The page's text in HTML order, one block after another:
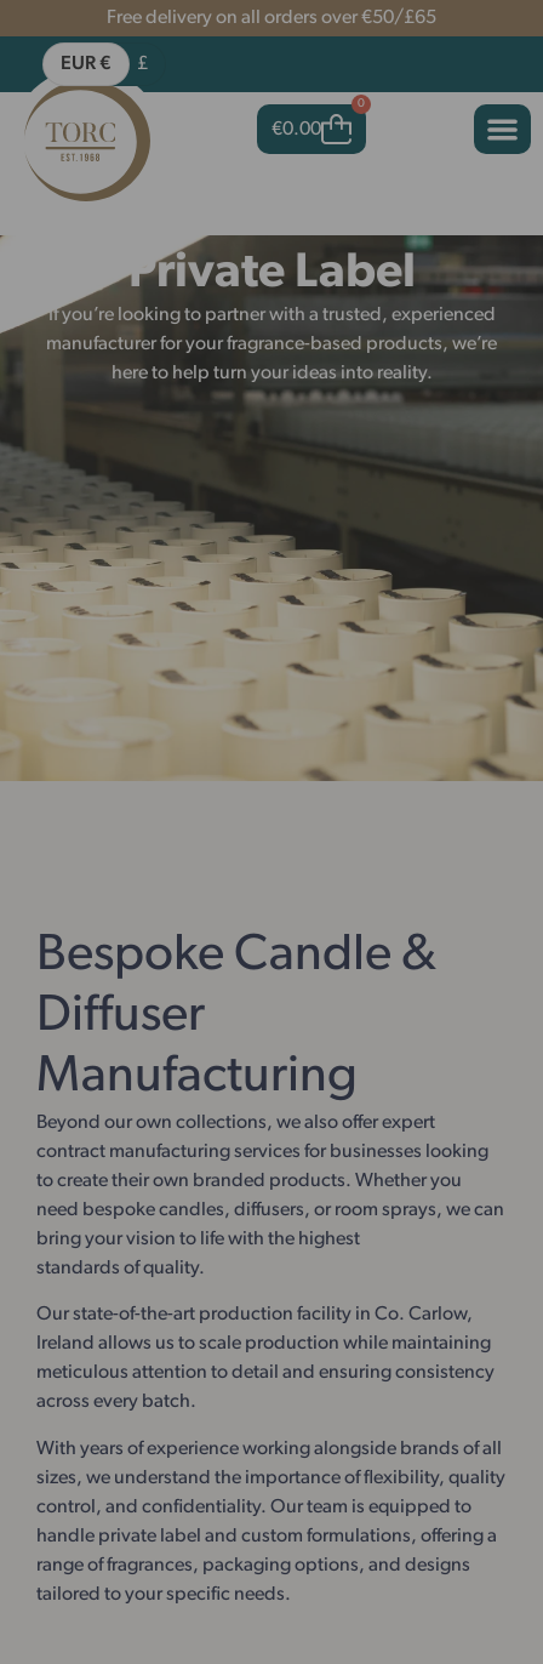
Free delivery on all orders over €50/£65
EUR € £
€0.00
0
Private Label
If you’re looking to partner with a trusted, experienced
manufacturer for your fragrance-based products, we’re
here to help turn your ideas into reality.
Bespoke Candle &
Diffuser
Manufacturing
Beyond our own collections, we also offer expert
contract manufacturing services for businesses looking
to create their own branded products. Whether you
need bespoke candles, diffusers, or room sprays, we can
bring your vision to life with the highest
standards of quality.
Our state-of-the-art production facility in Co. Carlow,
Ireland allows us to scale production while maintaining
meticulous attention to detail and ensuring consistency
across every batch.
With years of experience working alongside brands of all
sizes, we understand the importance of flexibility, quality
control, and confidentiality. Our team is equipped to
handle private label and custom formulations, offering a
range of fragrances, packaging options, and designs
tailored to your specific needs.